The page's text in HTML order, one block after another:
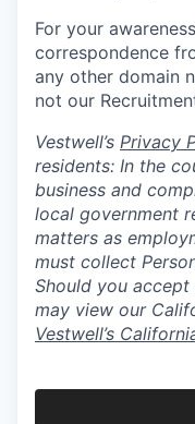
For your
correspondence
any other domain
not our
Vestwell’s Privacy
residents: In the
business and
local government
matters as
must collect
Should you
may view our
Vestwell’s